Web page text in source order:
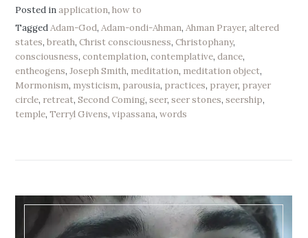
Posted inapplication,how to
TaggedAdam-God,Adam-ondi-Ahman,Ahman Prayer,altered
states,breath,Christ consciousness,Christophany,
consciousness,contemplation,contemplative,dance,
entheogens,Joseph Smith, meditation, meditation object,
Mormonism, mysticism, parousia, practices, prayer, prayer
circle, retreat,Second Coming,seer,seer stones,seership,
temple,Terryl Givens,vipassana,words